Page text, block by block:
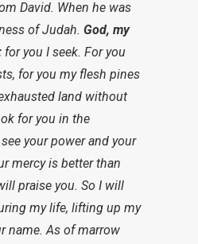
David. When he was
of Judah. God, my
for you I seek. For you
for you my flesh pines
land without
for you in the
your power and your
mercy is better than
praise you. So I will
my life, lifting up my
name. As of marrow